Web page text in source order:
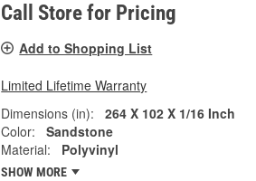
Call Store for Pricing
Add to Shopping List
Limited Lifetime Warranty
Dimensions (in):
264 X 102 X 1/16 Inch
Color:
Sandstone
Material:
Polyvinyl
SHOW MORE